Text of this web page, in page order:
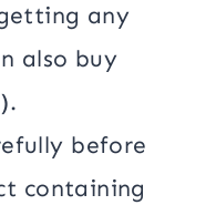
any
also buy
before
containing